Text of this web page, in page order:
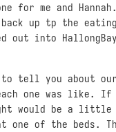
one for me and
up tp the
out into
tell you about
one was like.
would be a
one of the beds.